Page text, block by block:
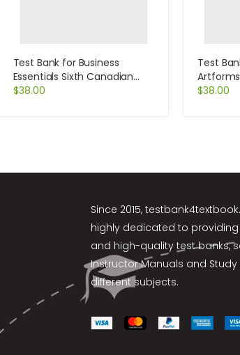
Test Bank for Business
Essentials Sixth Canadian
Edition 6th Edition by Ebert
$38.00
Test
$38.00
Since 2015,
highly dedicated to
and high-quality test banks,
Instructor Manuals and
different subjects.